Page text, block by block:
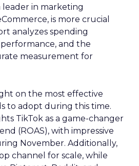
leader in marketing
is more crucial
analyzes spending
and the
measurement for
on the most effective
to adopt during this time.
TikTok as a game-changer
(ROAS), with impressive
November. Additionally,
channel for scale, while